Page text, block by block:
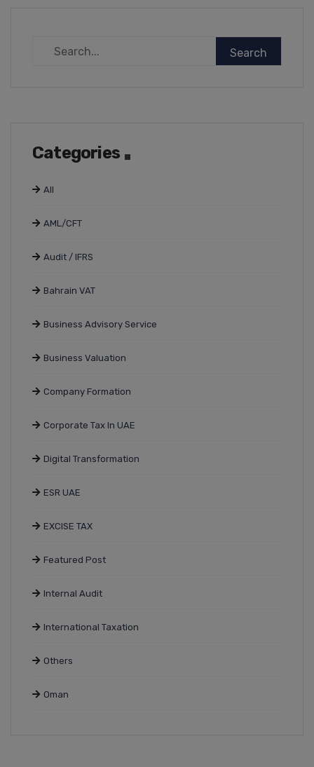
Categories
All
AML/CFT
Audit / IFRS
Bahrain VAT
Business Advisory Service
Business Valuation
Company Formation
Corporate Tax In UAE
Digital Transformation
ESR UAE
EXCISE TAX
Featured Post
Internal Audit
International Taxation
Others
Oman